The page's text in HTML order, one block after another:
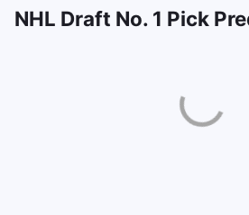
NHL Draft No. 1 Pick